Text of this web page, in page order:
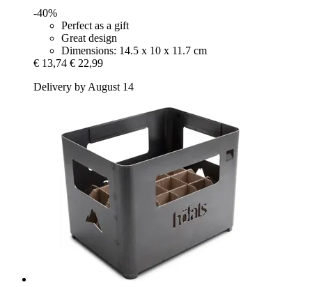
-40%
Perfect as a gift
Great design
Dimensions: 14.5 x 10 x 11.7 cm
€ 13,74 € 22,99
Delivery by August 14